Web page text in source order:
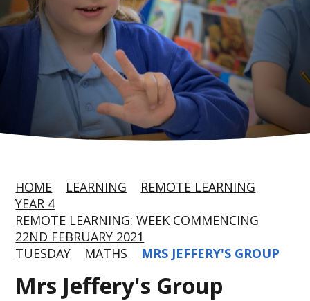
HOME LEARNING
REMOTE LEARNING
YEAR 4
REMOTE LEARNING: WEEK COMMENCING
22ND FEBRUARY 2021
TUESDAY
MATHS MRS JEFFERY'S GROUP
Mrs Jeffery's Group